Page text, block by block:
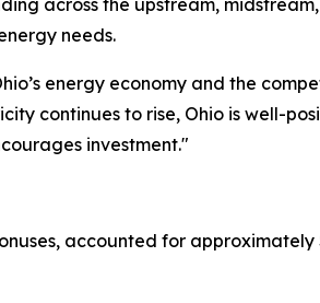
across the upstream,
needs.
energy economy and the
continues to rise, Ohio is well-
investment."
accounted for